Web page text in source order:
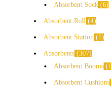
Absorbent Sock 6
Absorbent Roll 4
Absorbent Station 1
Absorbents 307
Absorbent Booms
Absorbent Cushions